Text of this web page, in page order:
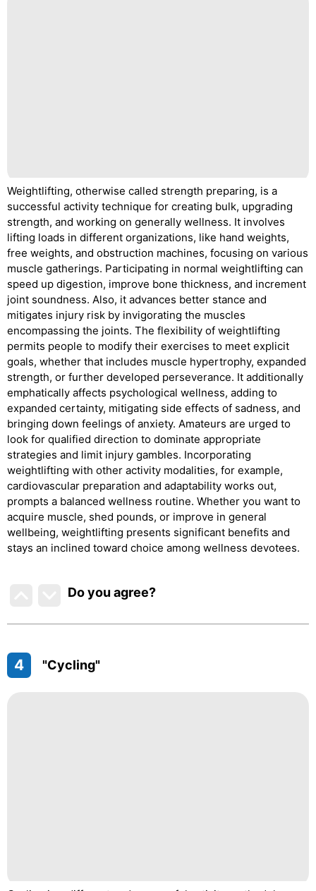
Weightlifting, otherwise called strength preparing, is a
successful activity technique for creating bulk, upgrading
strength, and working on generally wellness. It involves
lifting loads in different organizations, like hand weights,
free weights, and obstruction machines, focusing on various
muscle gatherings. Participating in normal weightlifting can
speed up digestion, improve bone thickness, and increment
joint soundness. Also, it advances better stance and
mitigates injury risk by invigorating the muscles
encompassing the joints. The flexibility of weightlifting
permits people to modify their exercises to meet explicit
goals, whether that includes muscle hypertrophy, expanded
strength, or further developed perseverance. It additionally
emphatically affects psychological wellness, adding to
expanded certainty, mitigating side effects of sadness, and
bringing down feelings of anxiety. Amateurs are urged to
look for qualified direction to dominate appropriate
strategies and limit injury gambles. Incorporating
weightlifting with other activity modalities, for example,
cardiovascular preparation and adaptability works out,
prompts a balanced wellness routine. Whether you want to
acquire muscle, shed pounds, or improve in general
wellbeing, weightlifting presents significant benefits and
stays an inclined toward choice among wellness devotees.
Do you agree?
4 "Cycling"